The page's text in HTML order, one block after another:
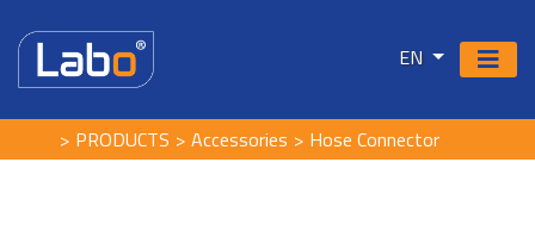
EN
PRODUCTS Accessories Hose Connector